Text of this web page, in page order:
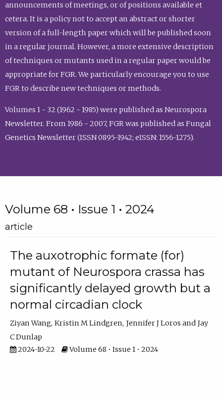
announcements of meetings, or of positions available et
cetera. It is a policy not to accept an abstract or shorter
version of a full-length paper which will be published soon
in a regular journal. However, a more extensive description
of techniques or mutants used in a regular paper would be
appropriate for FGR. We particularly encourage you to use
FGR to describe new techniques or methods.
Volumes 1 - 32 (1962 - 1985) were published as Neurospora
Newsletter. From 1986 - 2007, FGR was published as Fungal
Genetics Newsletter (ISSN 0895-1942; eISSN: 1556-1275).
Volume 68 • Issue 1 • 2024
article
The auxotrophic formate (for)
mutant of Neurospora crassa has
significantly delayed growth but a
normal circadian clock
Ziyan Wang Kristin M Lindgren Jennifer J Loros
Jay
C Dunlap
2024-10-22
Volume 68 • Issue 1 • 2024